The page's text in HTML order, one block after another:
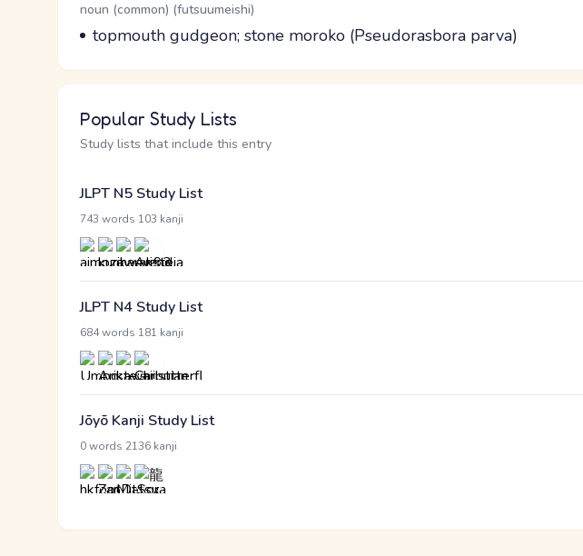
Word Senses
Parts of speech
noun (common) (futsuumeishi)
Meaning
topmouth gudgeon; stone moroko (Pseudorasbora parva)
Popular Study Lists
Study lists that include this entry
JLPT N5 Study List
743 words 103 kanji
JLPT N4 Study List
684 words 181 kanji
Jōyō Kanji Study List
0 words 2136 kanji